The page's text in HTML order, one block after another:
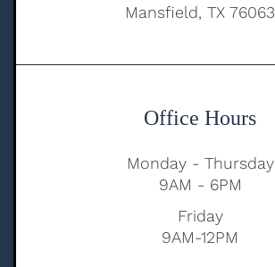
Mansfield, TX 76063
Office Hours
Monday - Thursday
9AM - 6PM
Friday
9AM-12PM